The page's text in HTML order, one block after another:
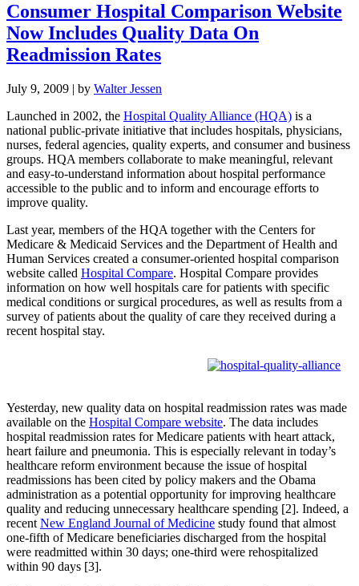
Consumer Hospital Comparison Website
Now Includes Quality Data On
Readmission Rates
July 9, 2009 | by Walter Jessen
Launched in 2002, the Hospital Quality Alliance (HQA) is a
national public-private initiative that includes hospitals, physicians,
nurses, federal agencies, quality experts, and consumer and business
groups. HQA members collaborate to make meaningful, relevant
and easy-to-understand information about hospital performance
accessible to the public and to inform and encourage efforts to
improve quality.
Last year, members of the HQA together with the Centers for
Medicare & Medicaid Services and the Department of Health and
Human Services created a consumer-oriented hospital comparison
website called Hospital Compare. Hospital Compare provides
information on how well hospitals care for patients with specific
medical conditions or surgical procedures, as well as results from a
survey of patients about the quality of care they received during a
recent hospital stay.
Yesterday, new quality data on hospital readmission rates was made
available on the Hospital Compare website. The data includes
hospital readmission rates for Medicare patients with heart attack,
heart failure and pneumonia. This is especially relevant in today’s
healthcare reform environment because the issue of hospital
readmissions has been cited by policy makers and the Obama
administration as a potential opportunity for improving healthcare
quality and reducing unnecessary healthcare spending [2]. Indeed, a
recent New England Journal of Medicine study found that almost
one-fifth of Medicare beneficiaries discharged from the hospital
were readmitted within 30 days; one-third were rehospitalized
within 90 days [3].